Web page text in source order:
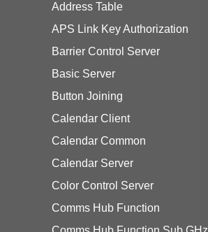
Address Table
APS Link Key Authorization
Barrier Control Server
Basic Server
Button Joining
Calendar Client
Calendar Common
Calendar Server
Color Control Server
Comms Hub Function